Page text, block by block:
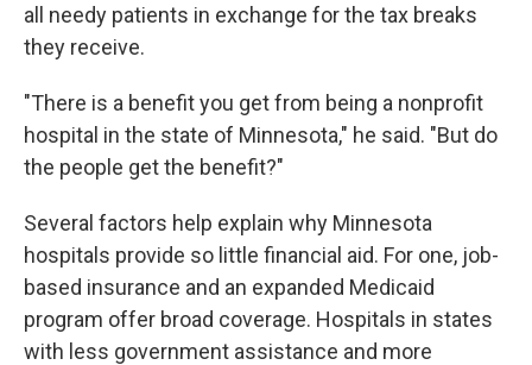
all needy patients in exchange for the tax breaks
they receive.
"There is a benefit you get from being a nonprofit
hospital in the state of Minnesota," he said. "But do
the people get the benefit?"
Several factors help explain why Minnesota
hospitals provide so little financial aid. For one, job-
based insurance and an expanded Medicaid
program offer broad coverage. Hospitals in states
with less government assistance and more